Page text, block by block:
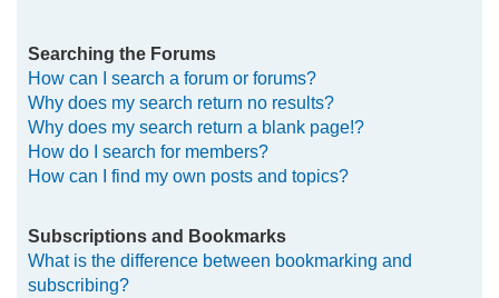
Searching the Forums
How can I search a forum or forums?
Why does my search return no results?
Why does my search return a blank page!?
How do I search for members?
How can I find my own posts and topics?
Subscriptions and Bookmarks
What is the difference between bookmarking and
subscribing?